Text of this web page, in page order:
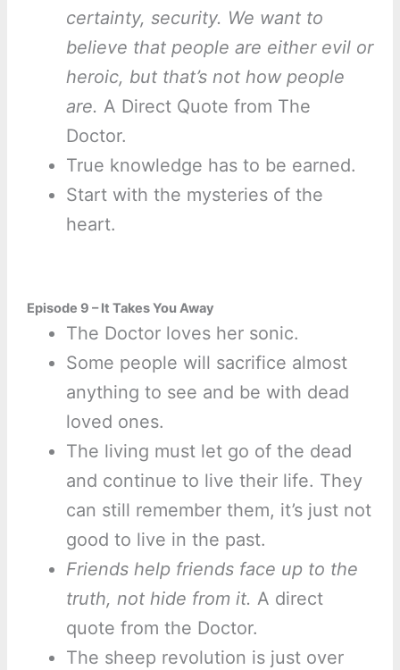
certainty, security. We want to
believe that people are either evil or
heroic, but that’s not how people
are. A Direct Quote from The
Doctor.
True knowledge has to be earned.
Start with the mysteries of the
heart.
Episode 9 – It Takes You Away
The Doctor loves her sonic.
Some people will sacrifice almost
anything to see and be with dead
loved ones.
The living must let go of the dead
and continue to live their life. They
can still remember them, it’s just not
good to live in the past.
Friends help friends face up to the
truth, not hide from it. A direct
quote from the Doctor.
The sheep revolution is just over